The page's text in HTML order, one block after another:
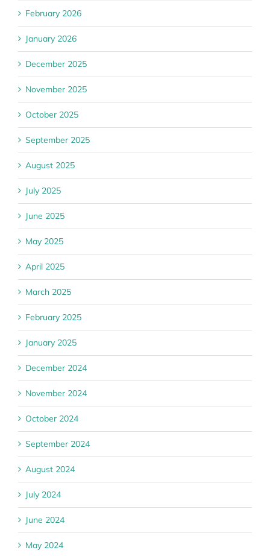
February 2026
January 2026
December 2025
November 2025
October 2025
September 2025
August 2025
July 2025
June 2025
May 2025
April 2025
March 2025
February 2025
January 2025
December 2024
November 2024
October 2024
September 2024
August 2024
July 2024
June 2024
May 2024